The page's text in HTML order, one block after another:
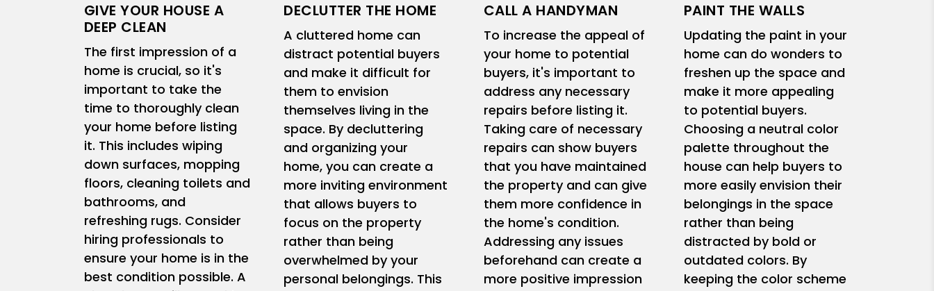
GIVE YOUR HOUSE A
DEEP CLEAN
The first impression of a
home is crucial, so it's
important to take the
time to thoroughly clean
your home before listing
it. This includes wiping
down surfaces, mopping
floors, cleaning toilets and
bathrooms, and
refreshing rugs. Consider
hiring professionals to
ensure your home is in the
best condition possible. A
DECLUTTER THE HOME
A cluttered home can
distract potential buyers
and make it difficult for
them to envision
themselves living in the
space. By decluttering
and organizing your
home, you can create a
more inviting environment
that allows buyers to
focus on the property
rather than being
overwhelmed by your
personal belongings. This
CALL A HANDYMAN
To increase the appeal of
your home to potential
buyers, it's important to
address any necessary
repairs before listing it.
Taking care of necessary
repairs can show buyers
that you have maintained
the property and can give
them more confidence in
the home's condition.
Addressing any issues
beforehand can create a
more positive impression
PAINT THE WALLS
Updating the paint in your
home can do wonders to
freshen up the space and
make it more appealing
to potential buyers.
Choosing a neutral color
palette throughout the
house can help buyers to
more easily envision their
belongings in the space
rather than being
distracted by bold or
outdated colors. By
keeping the color scheme